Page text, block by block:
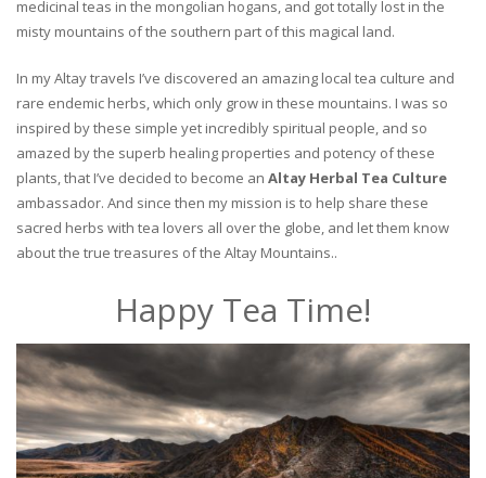
medicinal teas in the mongolian hogans, and got totally lost in the
misty mountains of the southern part of this magical land.
In my Altay travels I’ve discovered an amazing local tea culture and
rare endemic herbs, which only grow in these mountains. I was so
inspired by these simple yet incredibly spiritual people, and so
amazed by the superb healing properties and potency of these
plants, that I’ve decided to become an Altay Herbal Tea Culture
ambassador. And since then my mission is to help share these
sacred herbs with tea lovers all over the globe, and let them know
about the true treasures of the Altay Mountains..
Happy Tea Time!